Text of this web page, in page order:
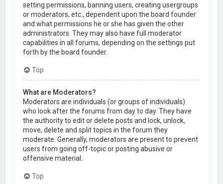
setting permissions, banning users, creating usergroups
or moderators, etc., dependent upon the board founder
and what permissions he or she has given the other
administrators. They may also have full moderator
capabilities in all forums, depending on the settings put
forth by the board founder.
Top
What are Moderators?
Moderators are individuals (or groups of individuals)
who look after the forums from day to day. They have
the authority to edit or delete posts and lock, unlock,
move, delete and split topics in the forum they
moderate. Generally, moderators are present to prevent
users from going off-topic or posting abusive or
offensive material.
Top